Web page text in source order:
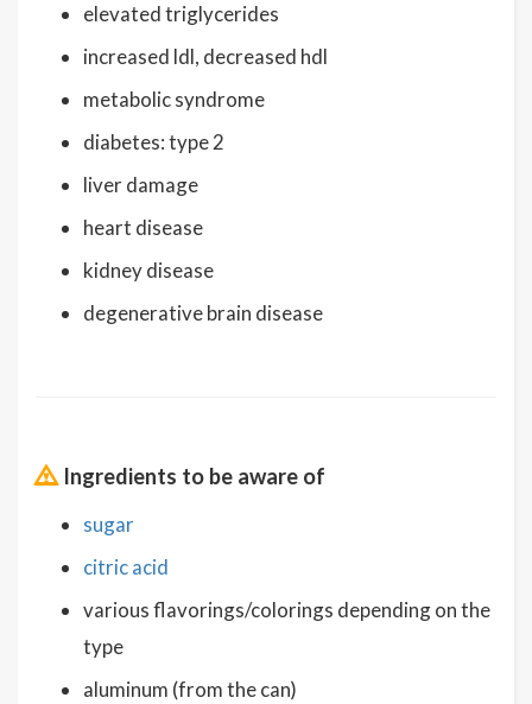
elevated triglycerides
increased ldl, decreased hdl
metabolic syndrome
diabetes: type 2
liver damage
heart disease
kidney disease
degenerative brain disease
Ingredients to be aware of
sugar
citric acid
various flavorings/colorings depending on the
type
aluminum (from the can)